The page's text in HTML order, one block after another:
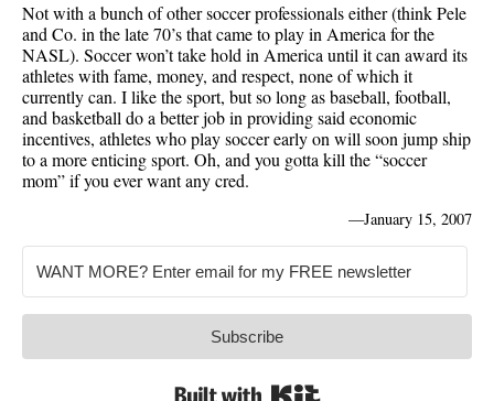
Not with a bunch of other soccer professionals either (think Pele
and Co. in the late 70’s that came to play in America for the
NASL). Soccer won’t take hold in America until it can award its
athletes with fame, money, and respect, none of which it
currently can. I like the sport, but so long as baseball, football,
and basketball do a better job in providing said economic
incentives, athletes who play soccer early on will soon jump ship
to a more enticing sport. Oh, and you gotta kill the “soccer
mom” if you ever want any cred.
—January 15, 2007
Subscribe